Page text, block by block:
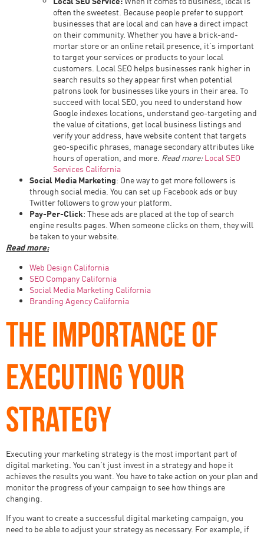
often the sweetest. Because people prefer to support
businesses that are local and can have a direct impact
on their community. Whether you have a brick-and-
mortar store or an online retail presence, it’s important
to target your services or products to your local
customers. Local SEO helps businesses rank higher in
search results so they appear first when potential
patrons look for businesses like yours in their area. To
succeed with local SEO, you need to understand how
Google indexes locations, understand geo-targeting and
the value of citations, get local business listings and
verify your address, have website content that targets
geo-specific phrases, manage secondary attributes like
hours of operation, and more. Read more: Local SEO
Services California
Social Media Marketing: One way to get more followers is
through social media. You can set up Facebook ads or buy
Twitter followers to grow your platform.
Pay-Per-Click: These ads are placed at the top of search
engine results pages. When someone clicks on them, they will
be taken to your website.
Read more:
Web Design California
SEO Company California
Social Media Marketing California
Branding Agency California
THE IMPORTANCE OF
EXECUTING YOUR
STRATEGY
Executing your marketing strategy is the most important part of
digital marketing. You can’t just invest in a strategy and hope it
achieves the results you want. You have to take action on your plan and
monitor the progress of your campaign to see how things are
changing.
If you want to create a successful digital marketing campaign, you
need to be able to adjust your strategy as necessary. For example, if